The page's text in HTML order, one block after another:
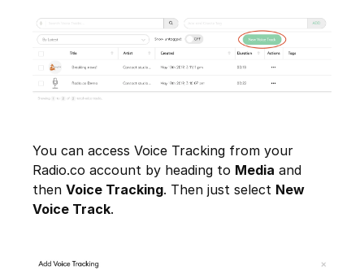
You can access Voice Tracking from your
Radio.co account by heading to Media and
then Voice Tracking. Then just select New
Voice Track.